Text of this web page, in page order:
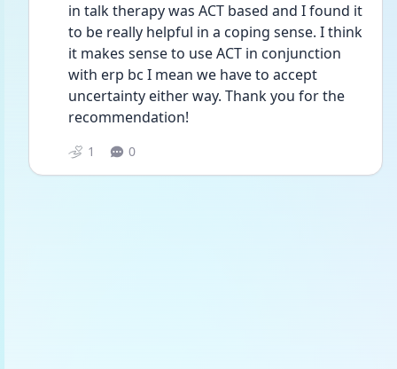
in talk therapy was ACT based and I found it
to be really helpful in a coping sense. I think
it makes sense to use ACT in conjunction
with erp bc I mean we have to accept
uncertainty either way. Thank you for the
recommendation!
1 0